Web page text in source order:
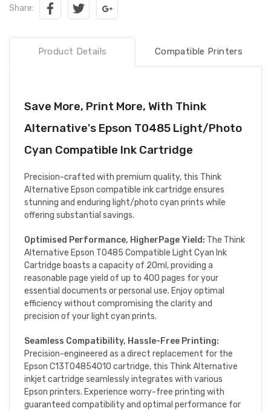
Share:
Product Details Compatible Printers
Save More, Print More, With Think
Alternative's Epson T0485 Light/Photo
Cyan Compatible Ink Cartridge
Precision-crafted with premium quality, this Think
Alternative Epson compatible ink cartridge ensures
stunning and enduring light/photo cyan prints while
offering substantial savings.
Optimised Performance, HigherPage Yield: The Think
Alternative Epson T0485 Compatible Light Cyan Ink
Cartridge boasts a capacity of 20ml, providing a
reasonable page yield of up to 400 pages for your
essential documents or personal use. Enjoy optimal
efficiency without compromising the clarity and
precision of your light cyan prints.
Seamless Compatibility, Hassle-Free Printing:
Precision-engineered as a direct replacement for the
Epson C13T04854010 cartridge, this Think Alternative
inkjet cartridge seamlessly integrates with various
Epson printers. Experience worry-free printing with
guaranteed compatibility and optimal performance for